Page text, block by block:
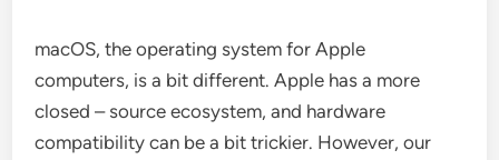
macOS, the operating system for Apple
computers, is a bit different. Apple has a more
closed – source ecosystem, and hardware
compatibility can be a bit trickier. However, our